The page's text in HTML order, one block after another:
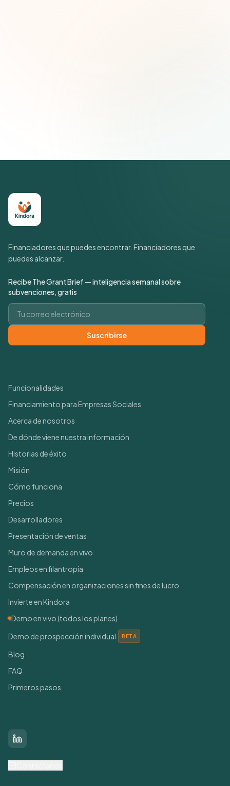
Financiadores que puedes encontrar. Financiadores que
puedes alcanzar.
Recibe The Grant Brief — inteligencia semanal sobre
subvenciones, gratis
Correo electrónico
Suscribirse
Funcionalidades
Financiamiento para Empresas Sociales
Acerca de nosotros
De dónde viene nuestra información
Historias de éxito
Misión
Cómo funciona
Precios
Desarrolladores
Presentación de ventas
Muro de demanda en vivo
Empleos en filantropía
Compensación en organizaciones sin fines de lucro
Invierte en Kindora
Demo en vivo (todos los planes)
Demo de prospección individual
BETA
Blog
FAQ
Primeros pasos
LinkedIn